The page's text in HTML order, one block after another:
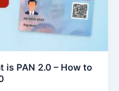
is PAN 2.0 – How to